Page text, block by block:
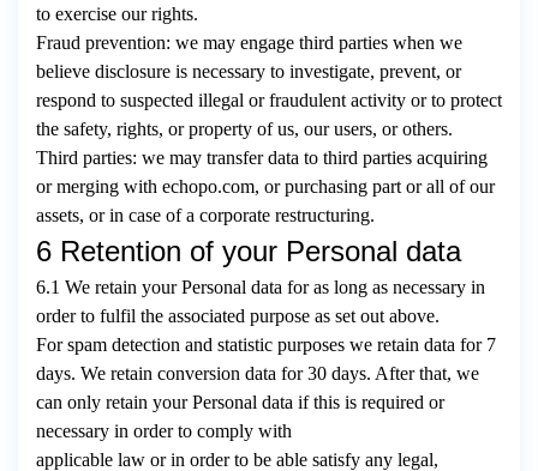
to exercise our rights.
Fraud prevention: we may engage third parties when we
believe disclosure is necessary to investigate, prevent, or
respond to suspected illegal or fraudulent activity or to protect
the safety, rights, or property of us, our users, or others.
Third parties: we may transfer data to third parties acquiring
or merging with echopo.com, or purchasing part or all of our
assets, or in case of a corporate restructuring.
6 Retention of your Personal data
6.1 We retain your Personal data for as long as necessary in
order to fulfil the associated purpose as set out above.
For spam detection and statistic purposes we retain data for 7
days. We retain conversion data for 30 days. After that, we
can only retain your Personal data if this is required or
necessary in order to comply with
applicable law or in order to be able satisfy any legal,